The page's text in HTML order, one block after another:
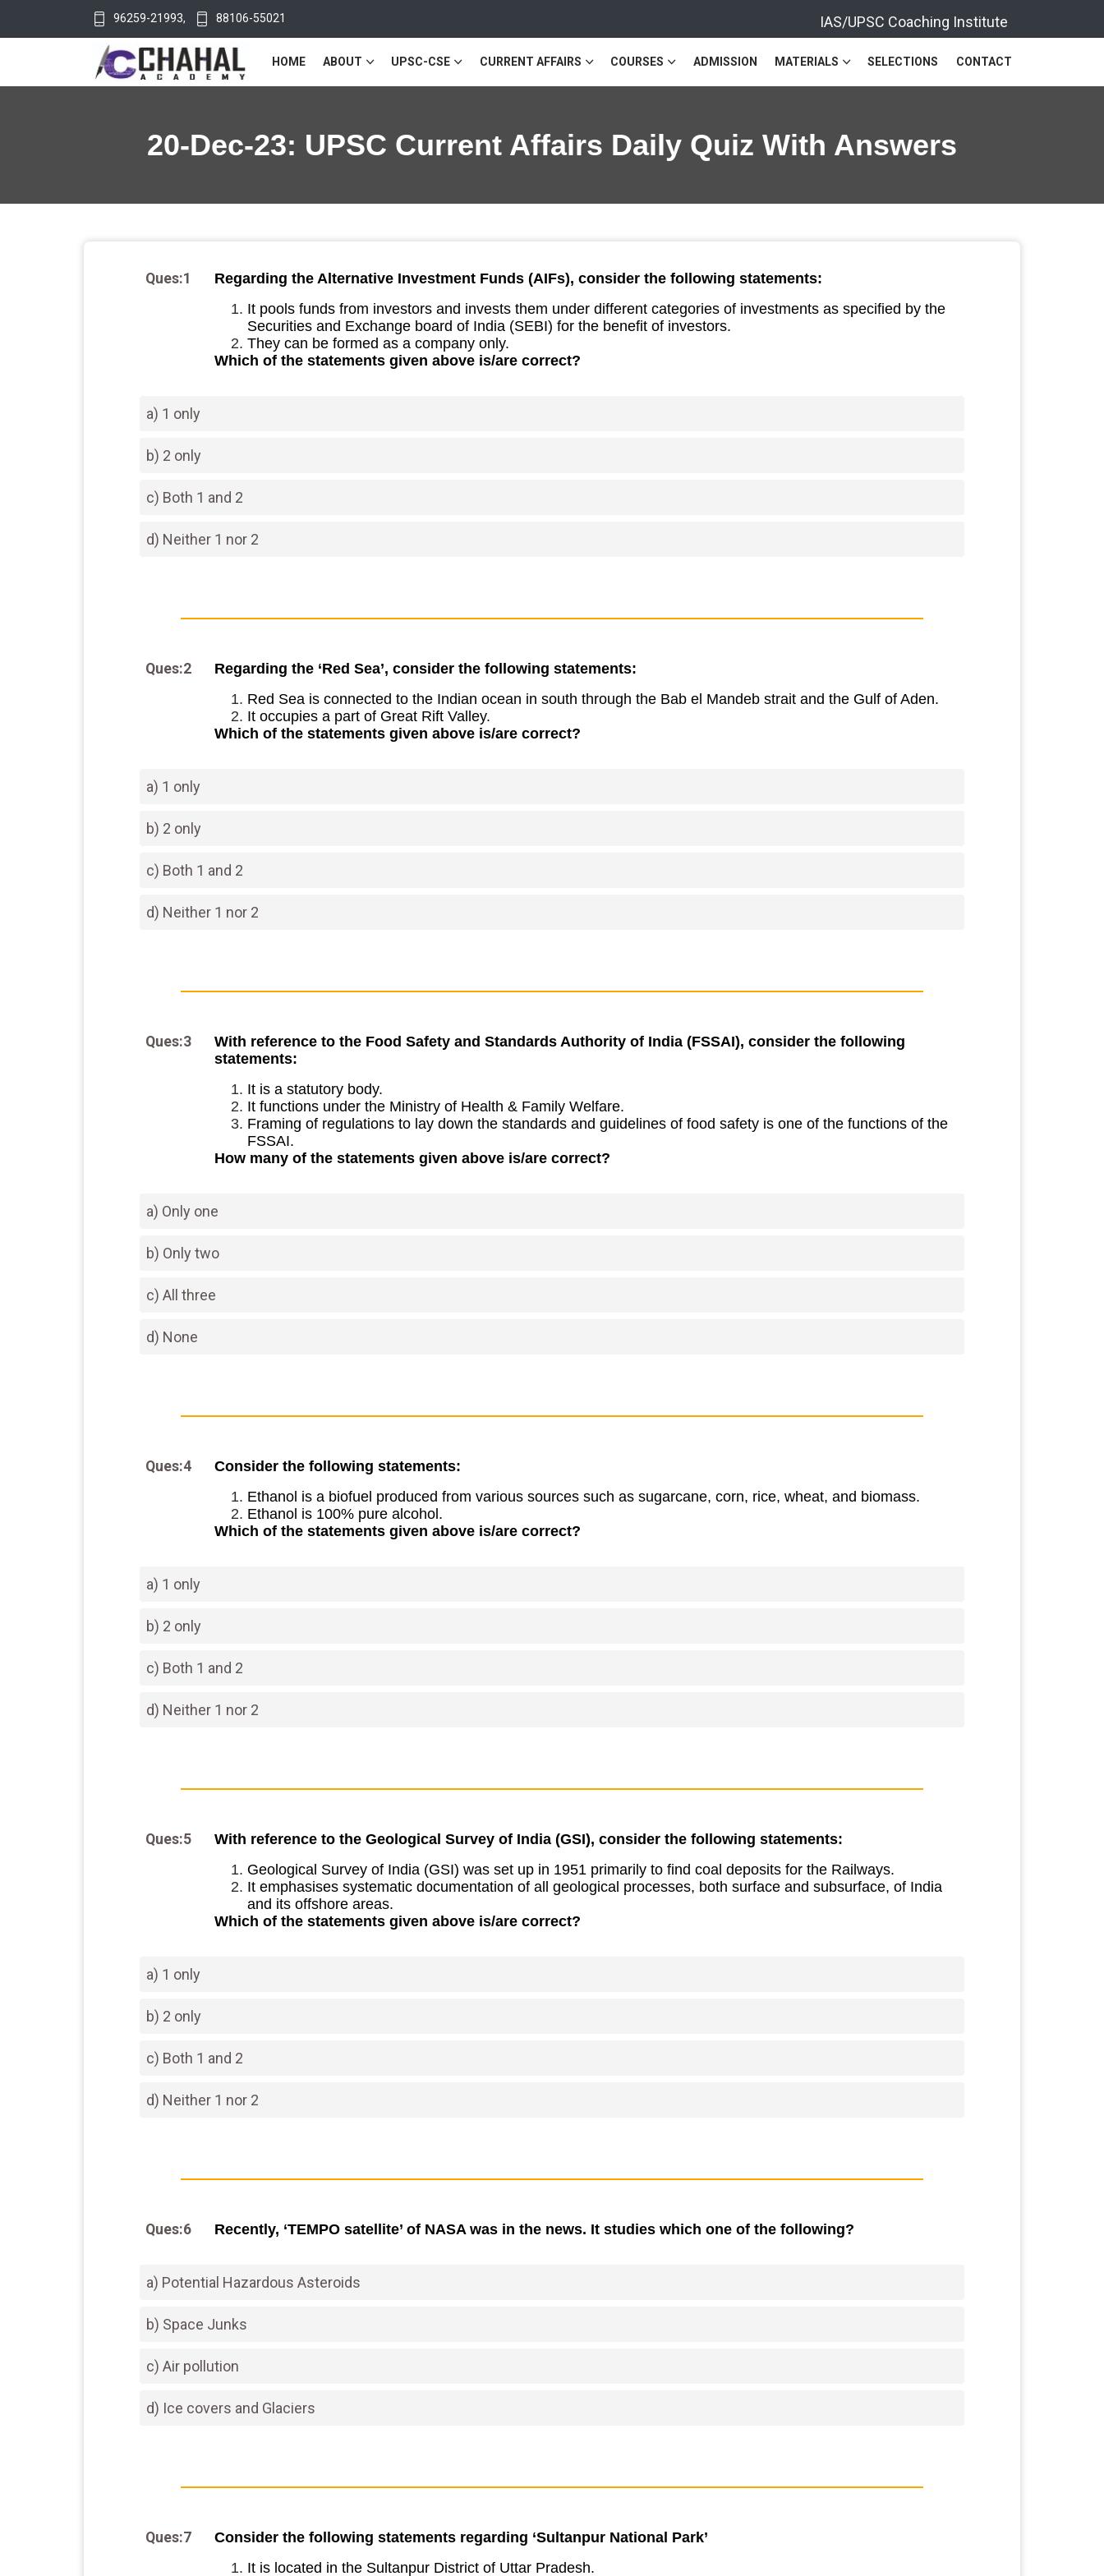
96259-21993, 88106-55021 IAS/UPSC Coaching Institute
HOME ABOUT UPSC-CSE CURRENT AFFAIRS COURSES ADMISSION MATERIALS SELECTIONS CONTACT
20-Dec-23: UPSC Current Affairs Daily Quiz With Answers
Ques:1
Regarding the Alternative Investment Funds (AIFs), consider the following statements:
It pools funds from investors and invests them under different categories of investments as specified by the
Securities and Exchange board of India (SEBI) for the benefit of investors.
They can be formed as a company only.
Which of the statements given above is/are correct?
a) 1 only
b) 2 only
c) Both 1 and 2
d) Neither 1 nor 2
Ques:2
Regarding the ‘Red Sea’, consider the following statements:
Red Sea is connected to the Indian ocean in south through the Bab el Mandeb strait and the Gulf of Aden.
It occupies a part of Great Rift Valley.
Which of the statements given above is/are correct?
a) 1 only
b) 2 only
c) Both 1 and 2
d) Neither 1 nor 2
Ques:3
With reference to the Food Safety and Standards Authority of India (FSSAI), consider the following
statements:
It is a statutory body.
It functions under the Ministry of Health & Family Welfare.
Framing of regulations to lay down the standards and guidelines of food safety is one of the functions of the
FSSAI.
How many of the statements given above is/are correct?
a) Only one
b) Only two
c) All three
d) None
Ques:4
Consider the following statements:
Ethanol is a biofuel produced from various sources such as sugarcane, corn, rice, wheat, and biomass.
Ethanol is 100% pure alcohol.
Which of the statements given above is/are correct?
a) 1 only
b) 2 only
c) Both 1 and 2
d) Neither 1 nor 2
Ques:5
With reference to the Geological Survey of India (GSI), consider the following statements:
Geological Survey of India (GSI) was set up in 1951 primarily to find coal deposits for the Railways.
It emphasises systematic documentation of all geological processes, both surface and subsurface, of India
and its offshore areas.
Which of the statements given above is/are correct?
a) 1 only
b) 2 only
c) Both 1 and 2
d) Neither 1 nor 2
Ques:6 Recently, ‘TEMPO satellite’ of NASA was in the news. It studies which one of the following?
a) Potential Hazardous Asteroids
b) Space Junks
c) Air pollution
d) Ice covers and Glaciers
Ques:7
Consider the following statements regarding ‘Sultanpur National Park’
It is located in the Sultanpur District of Uttar Pradesh.